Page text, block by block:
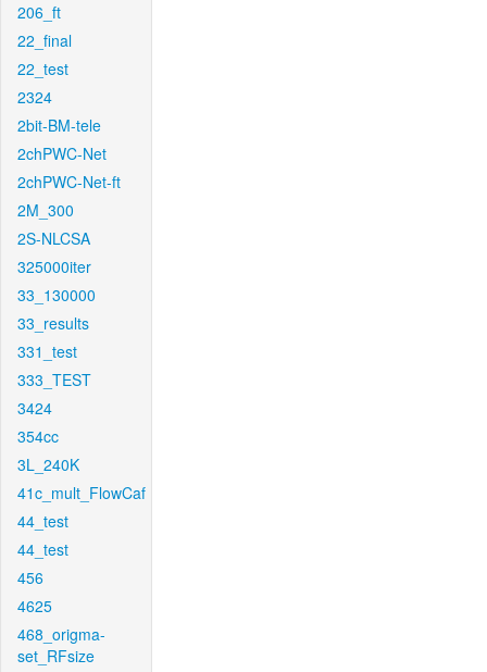
206_ft
22_final
22_test
2324
2bit-BM-tele
2chPWC-Net
2chPWC-Net-ft
2M_300
2S-NLCSA
325000iter
33_130000
33_results
331_test
333_TEST
3424
354cc
3L_240K
41c_mult_FlowCaf
44_test
44_test
456
4625
468_origma-
set_RFsize